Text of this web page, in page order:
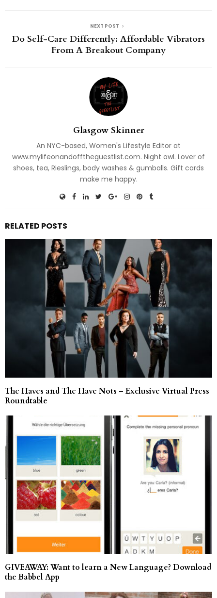
NEXT POST
Do Self-Care Differently: Affordable Vibrators
From A Breakout Company
Glasgow Skinner
An NYC-based, Women's Lifestyle Editor at
www.mylifeonandofftheguestlist.com. Night owl. Lover of
shoes, tea, Rieslings, body washes & gumballs. Gift cards
make me happy.
RELATED POSTS
The Haves and The Have Nots – Exclusive Virtual Press
Roundtable
GIVEAWAY: Want to learn a New Language? Download
the Babbel App